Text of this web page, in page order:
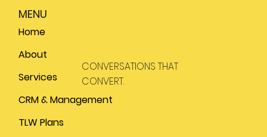
CONVERSATIONS THAT
CONVERT.
MENU
Home
About
Services
CRM & Management
TLW Plans